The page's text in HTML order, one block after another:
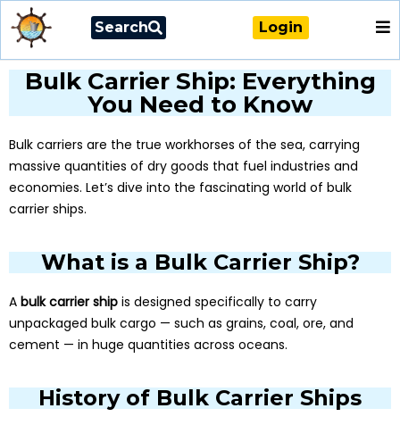
Search Login
Bulk Carrier Ship: Everything
You Need to Know
Bulk carriers are the true workhorses of the sea, carrying
massive quantities of dry goods that fuel industries and
economies. Let’s dive into the fascinating world of bulk
carrier ships.
What is a Bulk Carrier Ship?
A bulk carrier ship is designed specifically to carry
unpackaged bulk cargo — such as grains, coal, ore, and
cement — in huge quantities across oceans.
History of Bulk Carrier Ships